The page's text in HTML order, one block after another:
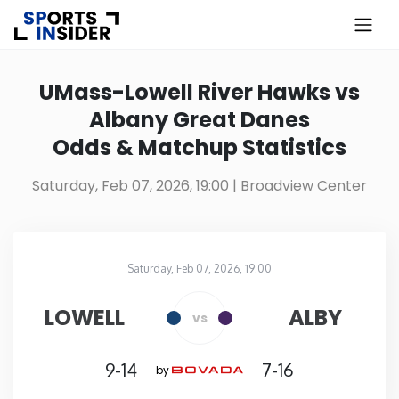
Alabama
Alaska
Colorado
UMass-Lowell River Hawks vs
Albany Great Danes
Odds & Matchup Statistics
Saturday, Feb 07, 2026, 19:00 | Broadview Center
Saturday, Feb 07, 2026, 19:00
LOWELL vs ALBY
9-14 by 7-16